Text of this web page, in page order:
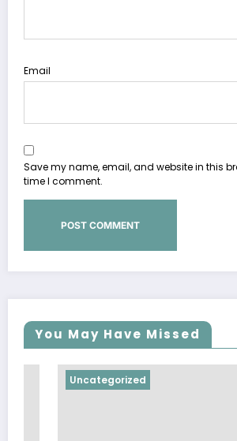
Email
Save my name, email, and website in this
time I comment.
You May Have Missed
Uncategorized